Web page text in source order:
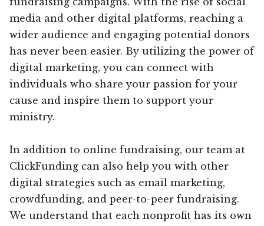
media and other digital platforms, reaching a
wider audience and engaging potential donors
has never been easier. By utilizing the power of
digital marketing, you can connect with
individuals who share your passion for your
cause and inspire them to support your
ministry.
In addition to online fundraising, our team at
ClickFunding can also help you with other
digital strategies such as email marketing,
crowdfunding, and peer-to-peer fundraising.
We understand that each nonprofit has its own